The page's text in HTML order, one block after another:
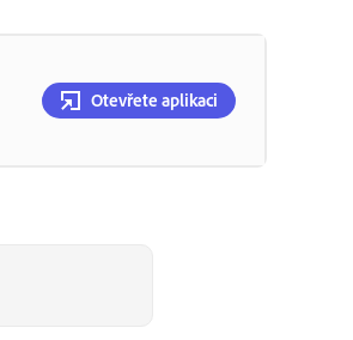
Otevřete aplikaci